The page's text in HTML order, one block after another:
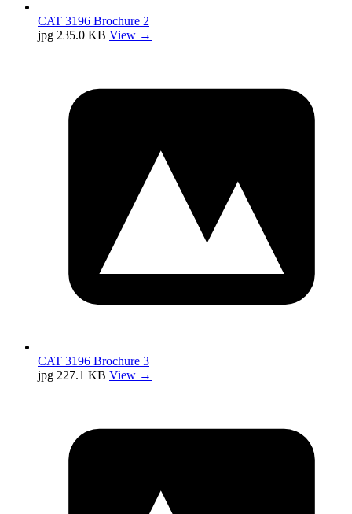
CAT 3196 Brochure 2
jpg 235.0 KB View →
CAT 3196 Brochure 3
jpg 227.1 KB View →